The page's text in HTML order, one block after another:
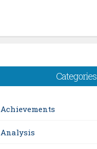
Categories
Achievements
Analysis